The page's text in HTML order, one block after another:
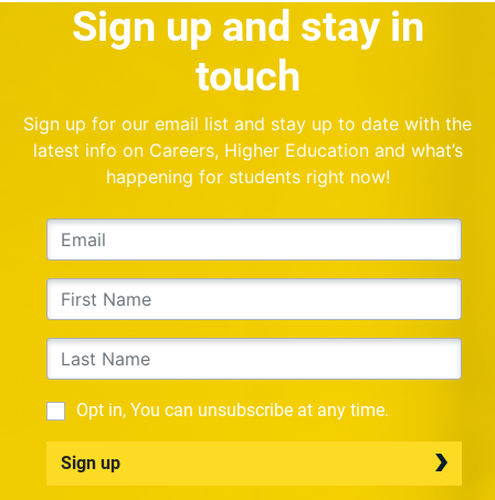
Sign up and stay in
touch
Sign up for our email list and stay up to date with the
latest info on Careers, Higher Education and what’s
happening for students right now!
Opt in, You can unsubscribe at any time.
Sign up